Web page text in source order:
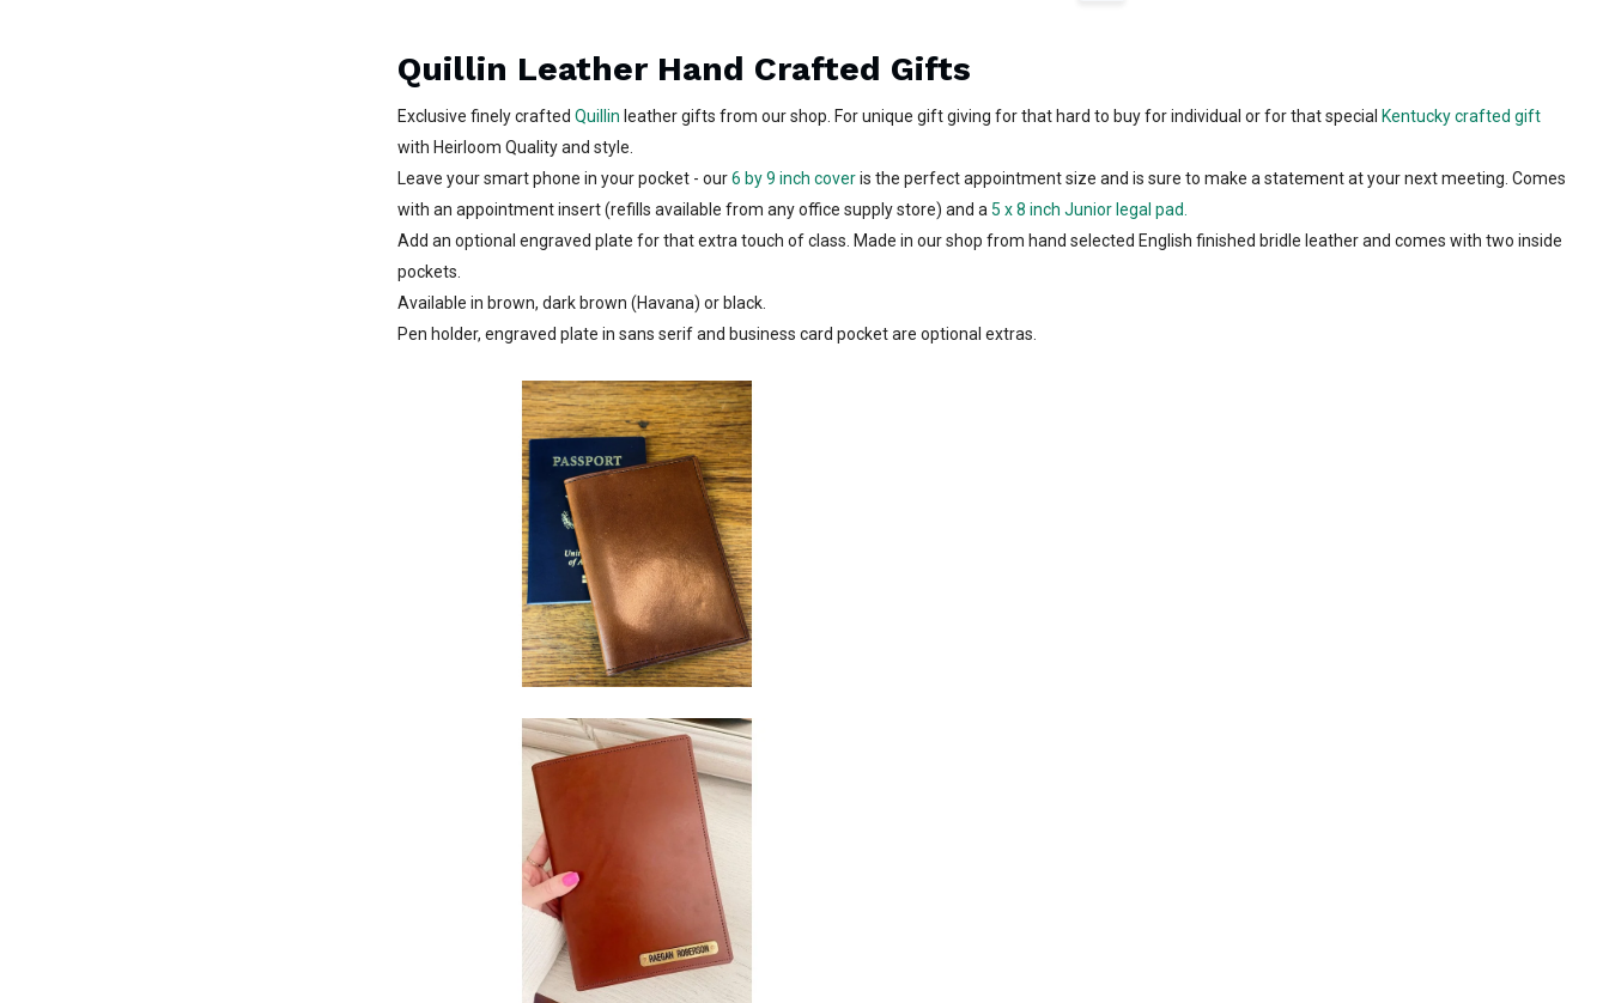
Quillin Leather Hand Crafted Gifts
Exclusive finely crafted Quillin leather gifts from our shop. For unique gift giving for that hard to buy for individual or for that special Kentucky crafted gift
with Heirloom Quality and style.
Leave your smart phone in your pocket - our6 by 9 inch coveris the perfect appointment size and is sure to make a statement at your next meeting. Comes
with an appointment insert (refills available from any office supply store) and a 5 x 8 inch Junior legal pad.
Add an optional engraved plate for that extra touch of class. Made in our shop from hand selected English finished bridle leather and comes with two inside
pockets.
Available in brown, dark brown (Havana) or black.
Pen holder, engraved plate in sans serif and business card pocket are optional extras.